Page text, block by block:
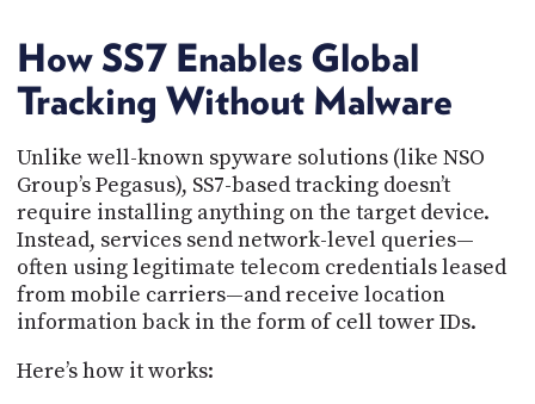
How SS7 Enables Global
Tracking Without Malware
Unlike well-known spyware solutions (like NSO
Group’s Pegasus), SS7-based tracking doesn’t
require installing anything on the target device.
Instead, services send network-level queries—
often using legitimate telecom credentials leased
from mobile carriers—and receive location
information back in the form of cell tower IDs.
Here’s how it works: